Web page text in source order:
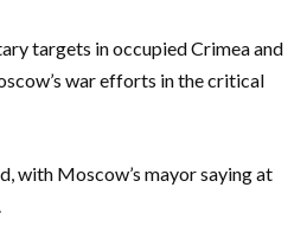
targets in occupied Crimea and
war efforts in the critical
with Moscow’s mayor saying at